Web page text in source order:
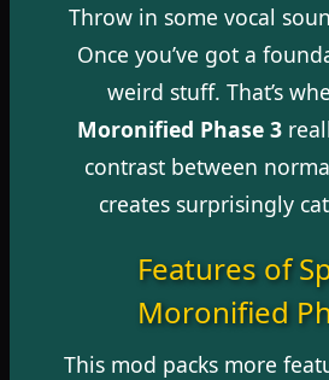
Throw in some vocal
Once you’ve got a
weird stuff. That’s
Moronified Phase 3
contrast between
creates surprisingly
Features of
Moronified
This mod packs more